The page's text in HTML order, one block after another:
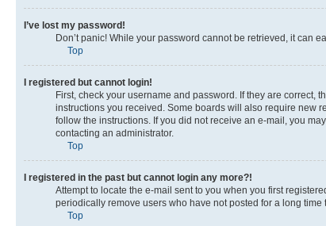
I’ve lost my password!
Don’t panic! While your password cannot be retrieved, it can
Top
I registered but cannot login!
First, check your username and password. If they are
instructions you received. Some boards will also require new
follow the instructions. If you did not receive an e-mail, you
contacting an administrator.
Top
I registered in the past but cannot login any more?!
Attempt to locate the e-mail sent to you when you first
periodically remove users who have not posted for a long
Top